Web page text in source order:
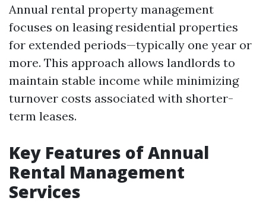
Annual rental property management
focuses on leasing residential properties
for extended periods—typically one year or
more. This approach allows landlords to
maintain stable income while minimizing
turnover costs associated with shorter-
term leases.
Key Features of Annual
Rental Management
Services